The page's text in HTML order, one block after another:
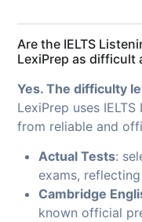
Are the IELTS
LexiPrep as difficult
Yes. The difficulty
LexiPrep uses
from reliable and
Actual Tests:
exams,
Cambridge
known official